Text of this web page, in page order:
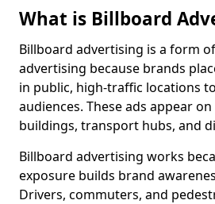
What is Billboard
Billboard advertising is a form
advertising because brands
in public, high-traffic locations
audiences. These ads appear
buildings, transport hubs, and
Billboard advertising works
exposure builds brand
Drivers, commuters, and